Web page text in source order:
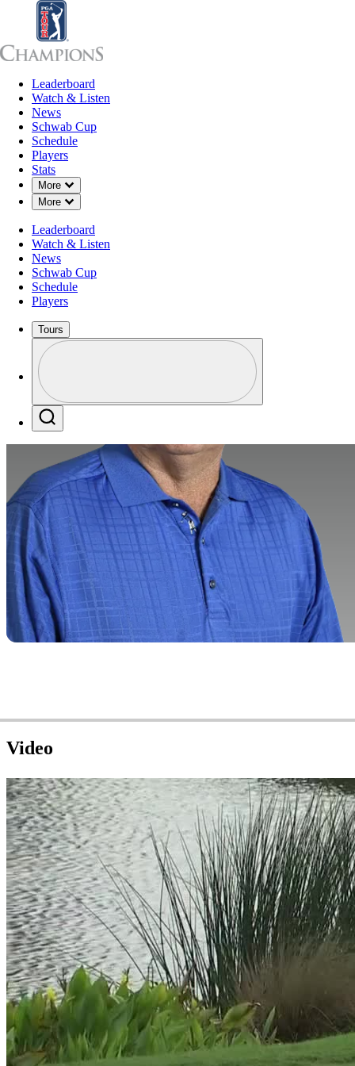
Leaderboard
Watch & Listen
News
Schwab Cup
Schedule
Players
Stats
More
Down Chevron
More
Down Chevron
Leaderboard
Watch & Listen
News
Schwab Cup
Schedule
Players
Tours
Profile / PGA Tour Pass Logo
Video